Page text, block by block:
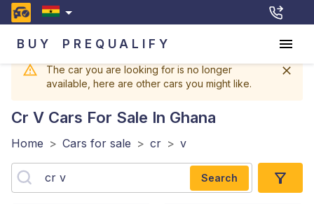
BUY PREQUALIFY
The car you are looking for is no longer
available, here are other cars you might like.
Cr V Cars For Sale In Ghana
Home > Cars for sale > cr > v
Search